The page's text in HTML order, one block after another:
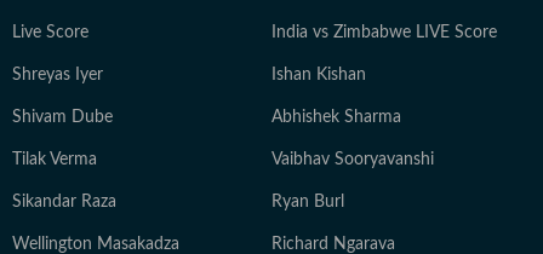
Live Score India vs Zimbabwe LIVE Score
Shreyas Iyer Ishan Kishan
Shivam Dube Abhishek Sharma
Tilak Verma Vaibhav Sooryavanshi
Sikandar Raza Ryan Burl
Wellington Masakadza Richard Ngarava